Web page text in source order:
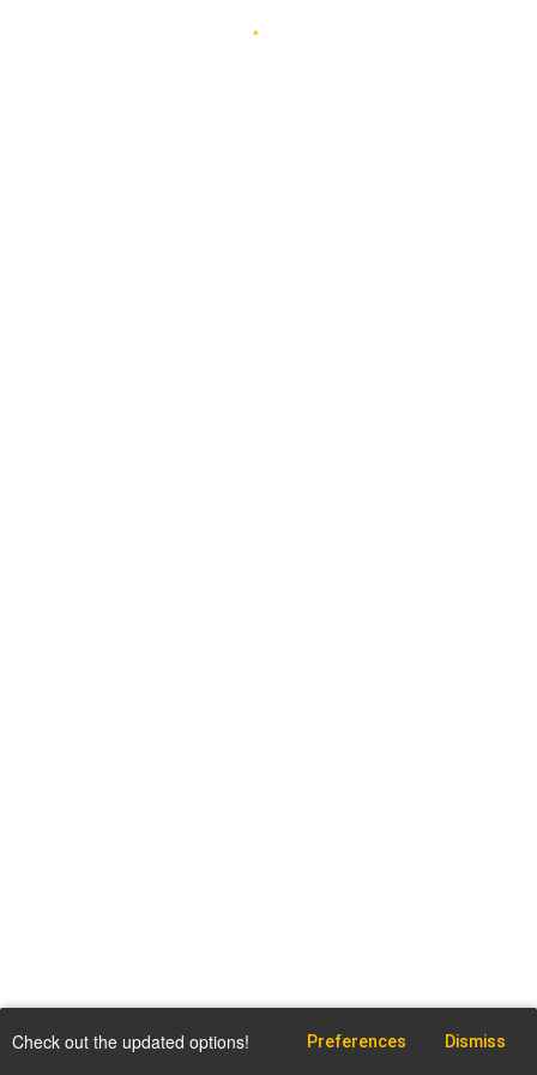
Check out the updated options! Preferences Dismiss